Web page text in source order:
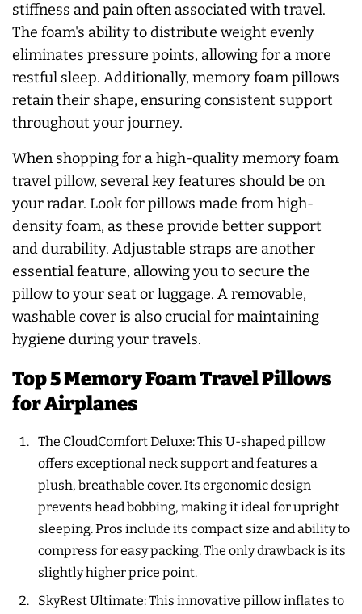
stiffness and pain often associated with travel.
The foam's ability to distribute weight evenly
eliminates pressure points, allowing for a more
restful sleep. Additionally, memory foam pillows
retain their shape, ensuring consistent support
throughout your journey.
When shopping for a high-quality memory foam
travel pillow, several key features should be on
your radar. Look for pillows made from high-
density foam, as these provide better support
and durability. Adjustable straps are another
essential feature, allowing you to secure the
pillow to your seat or luggage. A removable,
washable cover is also crucial for maintaining
hygiene during your travels.
Top 5 Memory Foam Travel Pillows
for Airplanes
The CloudComfort Deluxe: This U-shaped pillow
offers exceptional neck support and features a
plush, breathable cover. Its ergonomic design
prevents head bobbing, making it ideal for upright
sleeping. Pros include its compact size and ability to
compress for easy packing. The only drawback is its
slightly higher price point.
SkyRest Ultimate: This innovative pillow inflates to